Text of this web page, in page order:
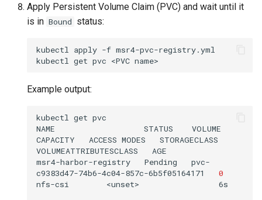
Apply Persistent Volume Claim (PVC) and wait until it
is in Bound status:
kubectl apply -f msr4-pvc-registry.yml
kubectl
get pvc <PVC
Example output:
kubectl get pvc
NAME
STATUS
VOLUME
CAPACITY
ACCESS MODES
STORAGECLASS
VOLUMEATTRIBUTESCLASS
AGE
msr4-harbor-registry
Pending
pvc-
c9383d47-74b6-4c04-857c-6b5f05164171
0
nfs-csi
<unset> 6s